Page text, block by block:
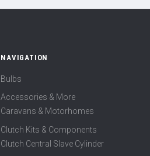
NAVIGATION
Bulbs
Accessories & More
Caravans & Motorhomes
Clutch Kits & Components
Clutch Central Slave Cylinder